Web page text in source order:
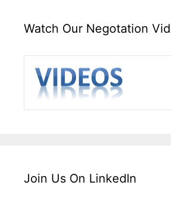
Watch Our Negotation
Join Us On LinkedIn